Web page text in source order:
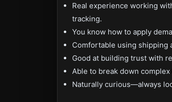
Real experience working
tracking.
You know how to apply
Comfortable using shipping
Good at building trust with
Able to break down
Naturally curious—always